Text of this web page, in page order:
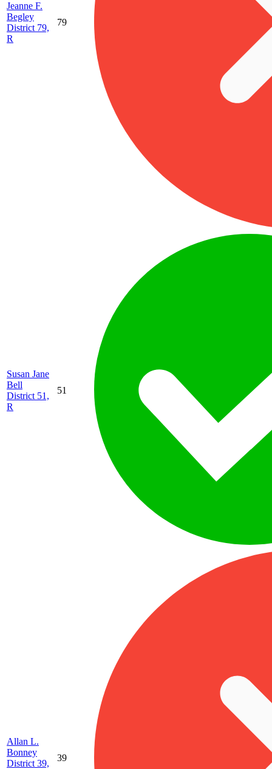
Jeanne F.
Begley
District 79,
R
79
Susan Jane
Bell
District 51,
R
51
Allan L.
Bonney
District 39,
39